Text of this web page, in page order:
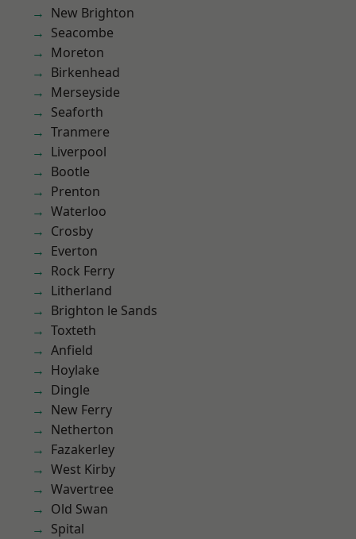
New Brighton
Seacombe
Moreton
Birkenhead
Merseyside
Seaforth
Tranmere
Liverpool
Bootle
Prenton
Waterloo
Crosby
Everton
Rock Ferry
Litherland
Brighton le Sands
Toxteth
Anfield
Hoylake
Dingle
New Ferry
Netherton
Fazakerley
West Kirby
Wavertree
Old Swan
Spital